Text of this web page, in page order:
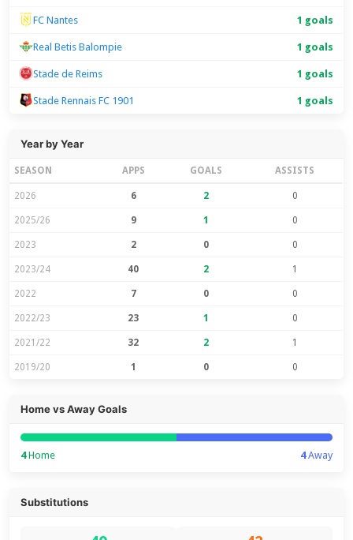
FC Nantes 1 goals
Real Betis Balompie 1 goals
Stade de Reims 1 goals
Stade Rennais FC 1901 1 goals
Year by Year
SEASON APPS GOALS ASSISTS
2026 6 2 0
2025/26 9 1 0
2023 2 0 0
2023/24 40 2 1
2022 7 0 0
2022/23 23 1 0
2021/22 32 2 1
2019/20 1 0 0
Home vs Away Goals
4Home 4Away
Substitutions